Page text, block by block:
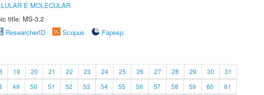
E MOLECULAR
title: MS-3.2
ResearcherID Scopus
Fapesp
19 20 21 22 23 24 25 26 27 28 29 30
31
49 50 51 52 53 54 55 56 57 58 59 60
61